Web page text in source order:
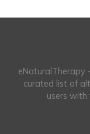
eNaturalTherapy
curated list of
users with